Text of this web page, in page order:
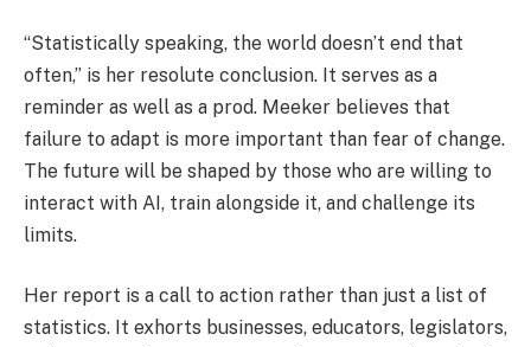
“Statistically speaking, the world doesn’t end that
often,” is her resolute conclusion. It serves as a
reminder as well as a prod. Meeker believes that
failure to adapt is more important than fear of change.
The future will be shaped by those who are willing to
interact with AI, train alongside it, and challenge its
limits.
Her report is a call to action rather than just a list of
statistics. It exhorts businesses, educators, legislators,